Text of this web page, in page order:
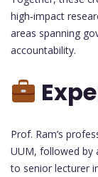
high‑impact
areas spanning
accountability.
Prof. Ram’s
UUM, followed by
to senior lecturer